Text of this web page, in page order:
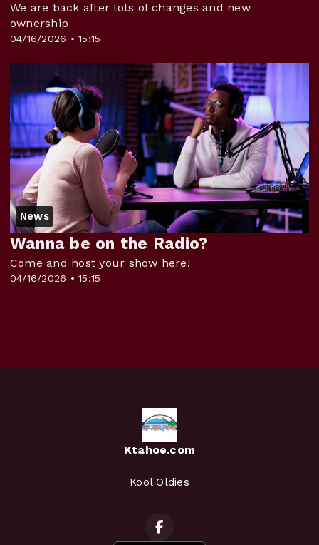
04/16/2026 • 15:15
We are back after lots of changes and new
ownership
News
04/16/2026 • 15:15
Wanna be on the Radio?
Come and host your show here!
Ktahoe.com
Kool Oldies